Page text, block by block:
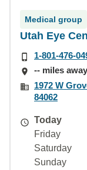
Medical group
Utah Eye
1-801-476-
-- miles away
1972 W
84062
Today
Friday
Saturday
Sunday